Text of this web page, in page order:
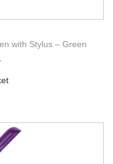
with Stylus – Green